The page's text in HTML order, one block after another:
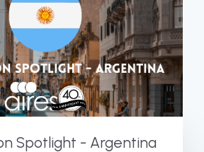
Spotlight - Argentina